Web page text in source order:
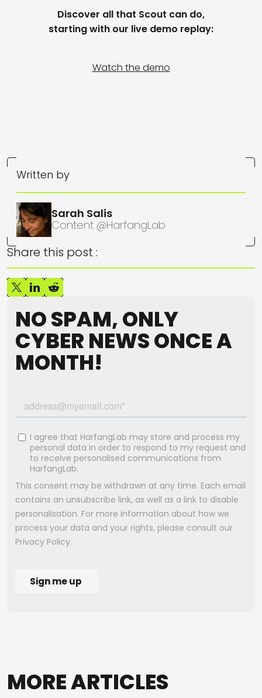
Discover all that Scout can do,
starting with our live demo replay:
Watch the demo
Written by
Sarah Salis
Content @HarfangLab
Share this post :
NO SPAM, ONLY
CYBER NEWS ONCE A
MONTH!
MOREARTICLES